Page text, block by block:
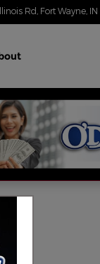
Rd Fort Wayne IN